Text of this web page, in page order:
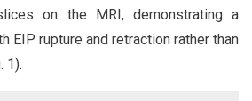
on the MRI, demonstrating a
EIP rupture and retraction rather than
1).